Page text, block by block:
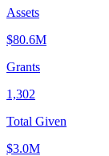
Assets
$80.6M
Grants
1,302
Total Given
$3.0M